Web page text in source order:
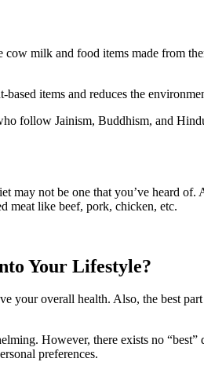
milk and food items made from
items and reduces the
follow Jainism, Buddhism, and
not be one that you’ve heard
meat like beef, pork, chicken, etc.
Your Lifestyle?
your overall health. Also, the best
However, there exists no
preferences.